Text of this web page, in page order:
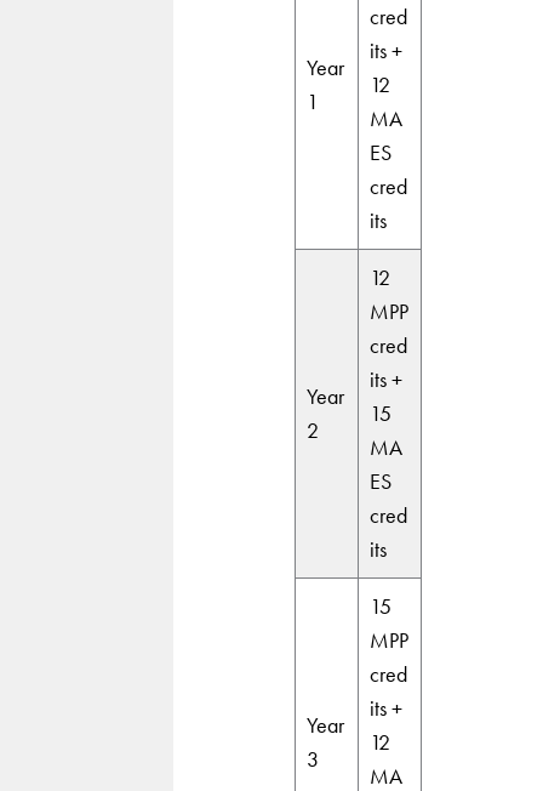
Year
1
cred
its +
12
MA
ES
cred
its
Year
2
12
MPP
cred
its +
15
MA
ES
cred
its
Year
3
15
MPP
cred
its +
12
MA